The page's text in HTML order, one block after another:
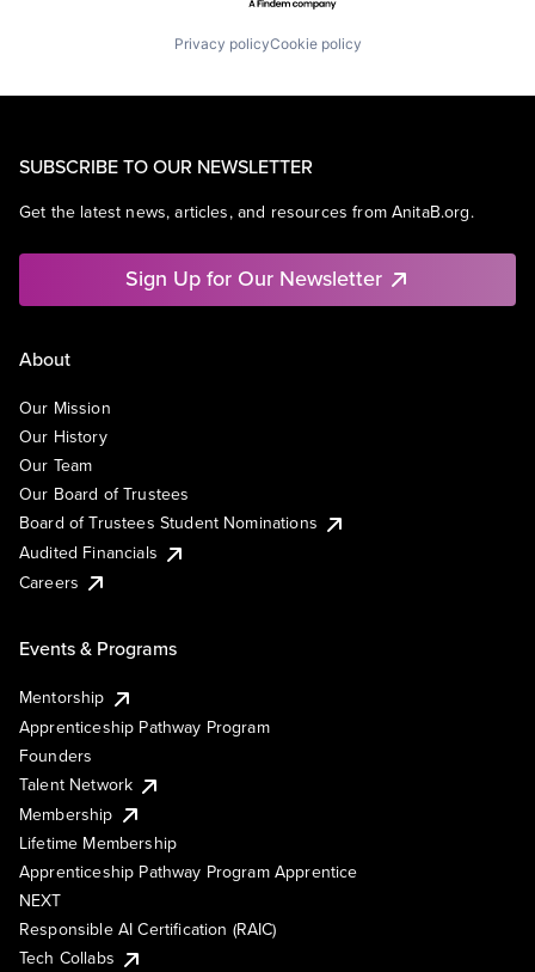
Privacy policyCookie policy
SUBSCRIBE TO OUR NEWSLETTER
Get the latest news, articles, and resources from AnitaB.org.
Sign Up for Our Newsletter
About
Our Mission
Our History
Our Team
Our Board of Trustees
Board of Trustees Student Nominations
Audited Financials
Careers
Events & Programs
Mentorship
Apprenticeship Pathway Program
Founders
Talent Network
Membership
Lifetime Membership
Apprenticeship Pathway Program Apprentice
NEXT
Responsible AI Certification (RAIC)
Tech Collabs